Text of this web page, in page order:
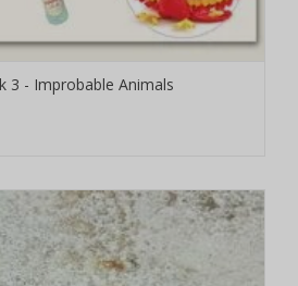
3 - Improbable Animals